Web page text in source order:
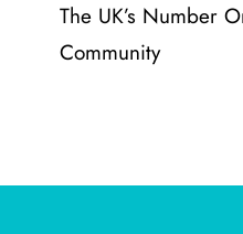
The UK’s Number
Community